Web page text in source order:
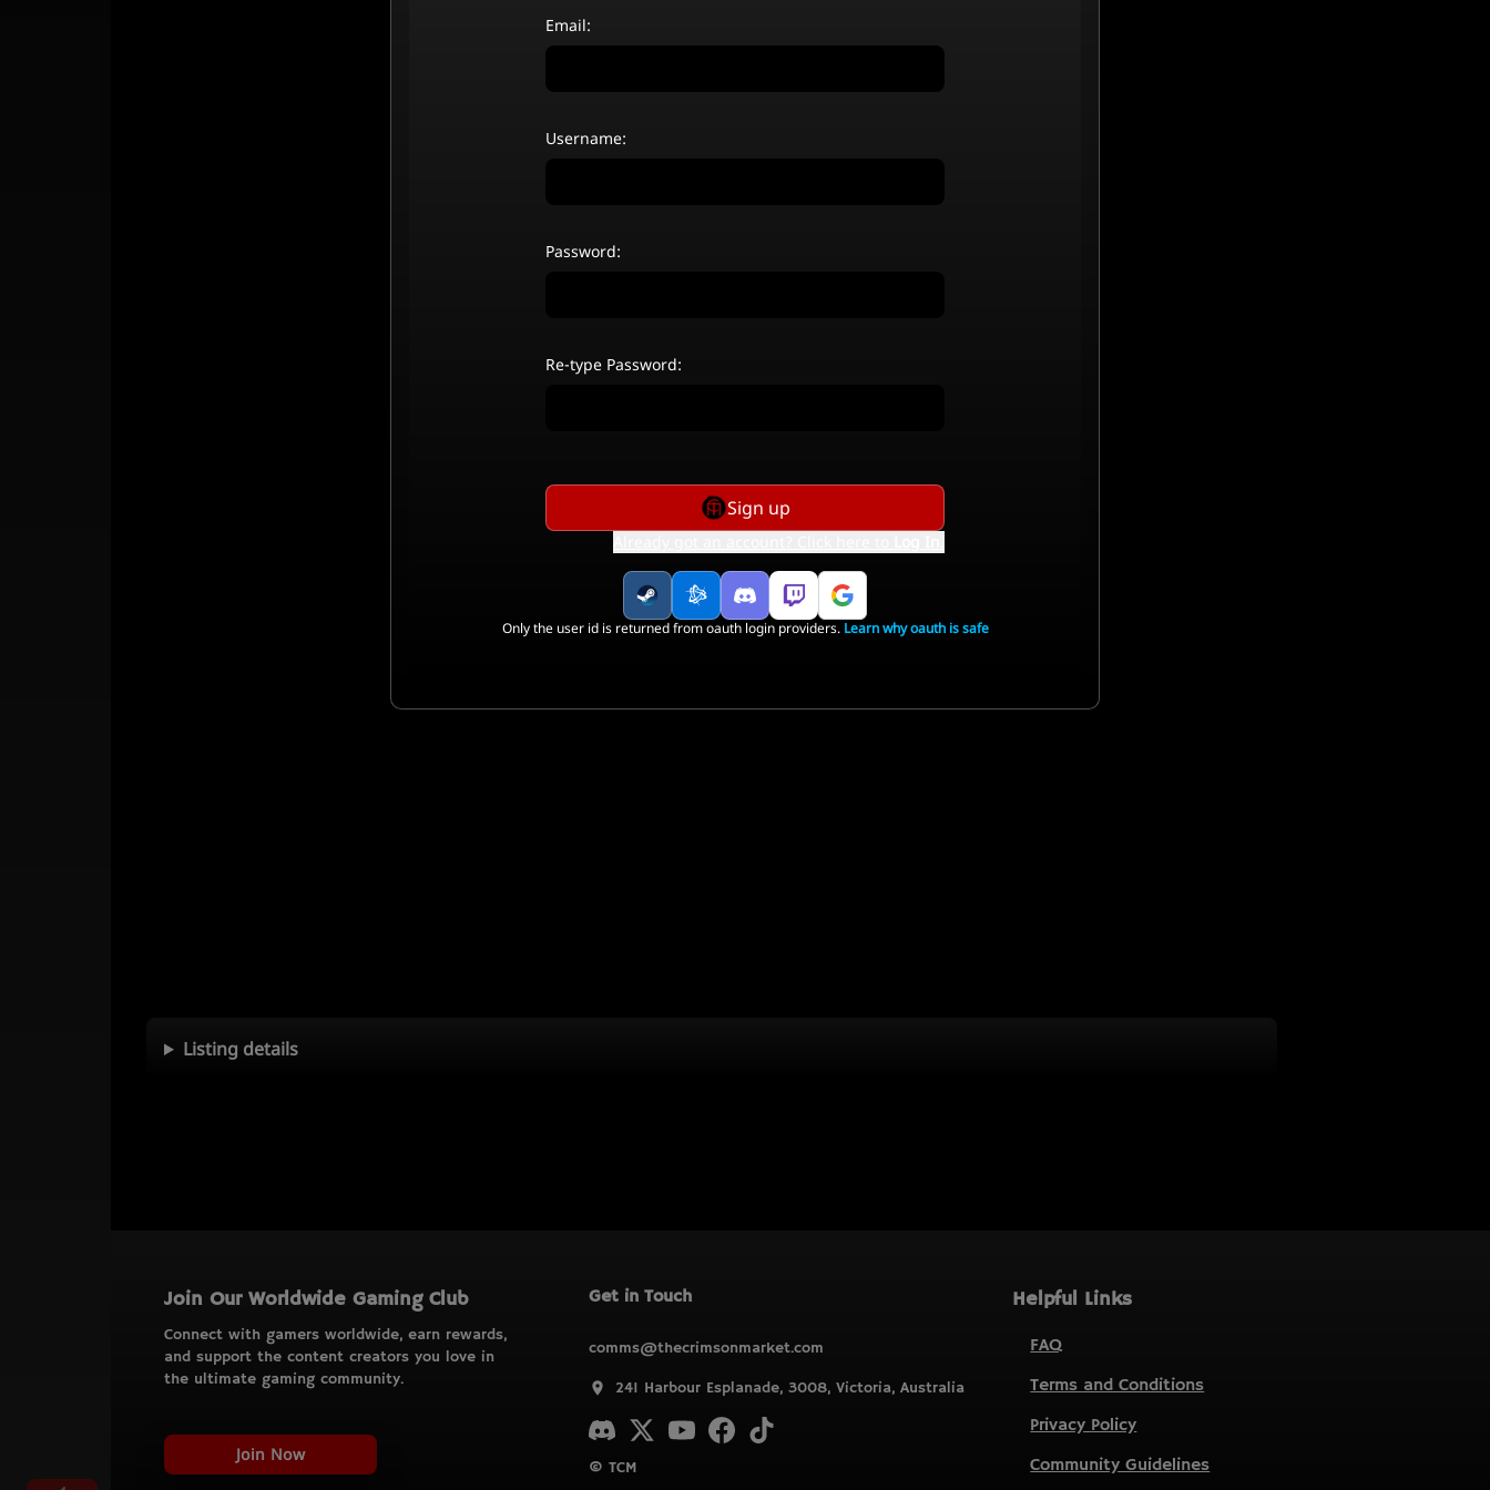
Listing details
Join Our Worldwide Gaming Club
Connect with gamers worldwide, earn rewards,
and support the content creators you love in
the ultimate gaming community.
Join Now
Get in Touch
comms@thecrimsonmarket.com
241 Harbour Esplanade, 3008, Victoria, Australia
© TCM
Helpful Links
FAQ
Terms and Conditions
Privacy Policy
Community Guidelines
Email:
Username:
Password:
Re-type Password:
Sign up
Only the user id is returned from oauth login providers. Learn why oauth is safe